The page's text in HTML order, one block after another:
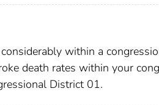
within a
death rates within your
District 01.